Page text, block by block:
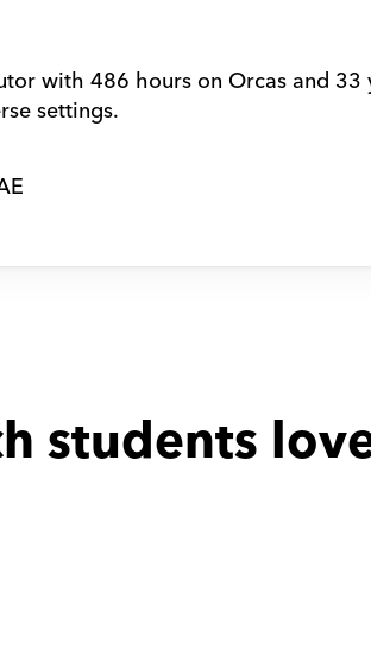
with 486 hours on Orcas and 33
settings.
students